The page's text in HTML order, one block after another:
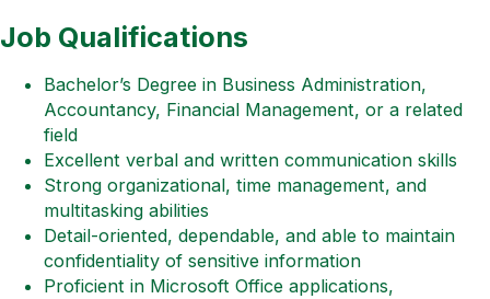
Job Qualifications
Bachelor’s Degree in Business Administration,
Accountancy, Financial Management, or a related
field
Excellent verbal and written communication skills
Strong organizational, time management, and
multitasking abilities
Detail-oriented, dependable, and able to maintain
confidentiality of sensitive information
Proficient in Microsoft Office applications,